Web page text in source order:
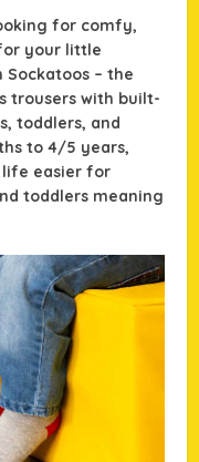
for comfy,
your little
– the
trousers with built-
toddlers, and
to 4/5 years,
life easier for
toddlers meaning